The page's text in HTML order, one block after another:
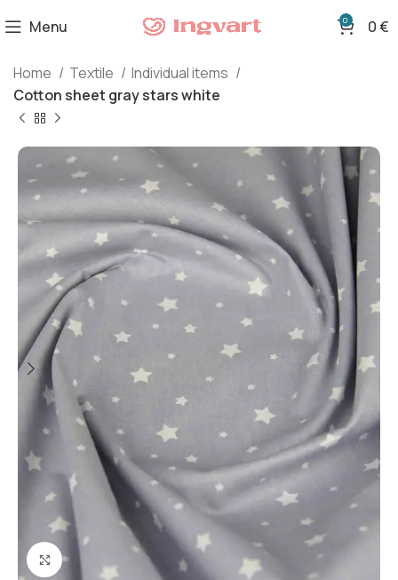
Menu 0 0€
Home Textile
Individual items
Cotton sheet gray stars white
Click to enlarge